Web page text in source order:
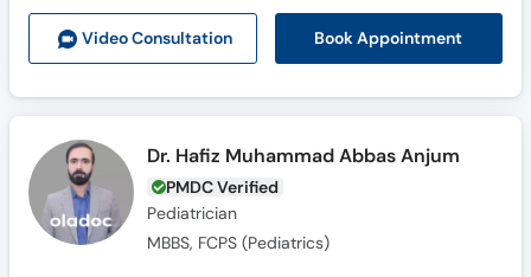
Video Consultation Book Appointment
Dr. Hafiz Muhammad Abbas Anjum
PMDC Verified
Pediatrician
MBBS, FCPS (Pediatrics)